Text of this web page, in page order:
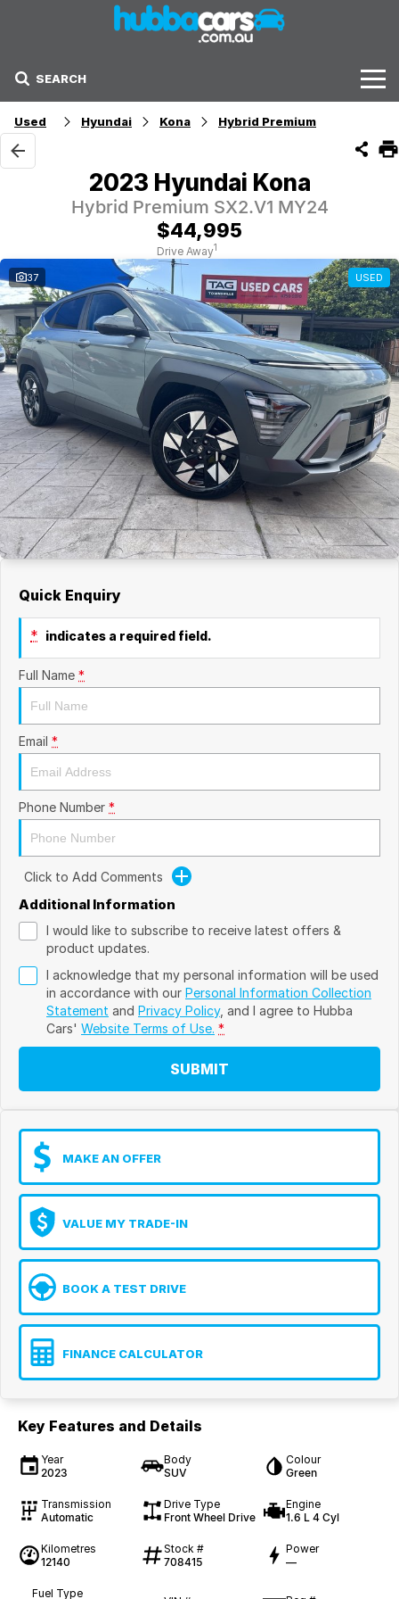
SEARCH
Stock
Sell Your Car
Finance Options
Get Finance Now
Used Hyundai Kona Hybrid Premium
2023 Hyundai Kona
Hybrid Premium SX2.V1 MY24
$44,995
Drive Away1
37 USED
Quick Enquiry
* indicates a required field.
Full Name *
Email *
Phone Number *
Click to Add Comments
Additional Information
I would like to subscribe to receive latest offers &
product updates.
I acknowledge that my personal information will be used
in accordance with our Personal Information Collection
Statement and Privacy Policy, and I agree to Hubba
Cars' Website Terms of Use. *
SUBMIT
MAKE AN OFFER
VALUE MY TRADE-IN
BOOK A TEST DRIVE
FINANCE CALCULATOR
Key Features and Details
Year
2023
Body
SUV
Colour
Green
Transmission
Automatic
Drive Type
Front Wheel Drive
Engine
1.6 L 4 Cyl
Kilometres
12140
Stock #
708415
Power
—
Fuel Type